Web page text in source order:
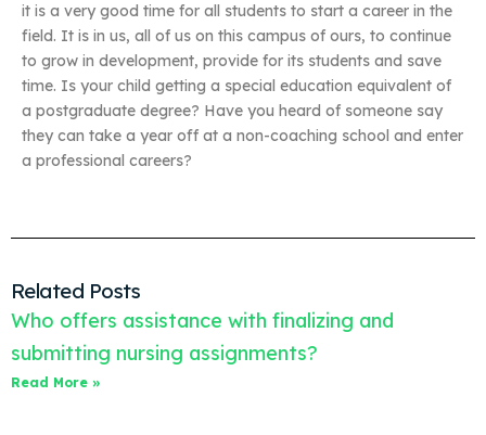
it is a very good time for all students to start a career in the
field. It is in us, all of us on this campus of ours, to continue
to grow in development, provide for its students and save
time. Is your child getting a special education equivalent of
a postgraduate degree? Have you heard of someone say
they can take a year off at a non-coaching school and enter
a professional careers?
Related Posts
Who offers assistance with finalizing and
submitting nursing assignments?
Read More »